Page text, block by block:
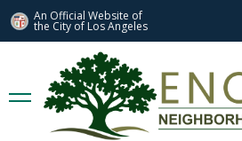
An Official Website of
the City of Los Angeles